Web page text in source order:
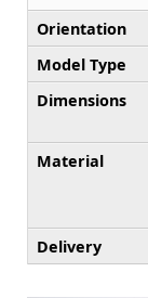
Orientation
Model Type
Dimensions
Material
Delivery